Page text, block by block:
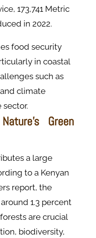
173,741 Metric
in 2022.
food security
in coastal
such as
climate
Green
a large
to a Kenyan
report, the
1.3 percent
forests are crucial
biodiversity,